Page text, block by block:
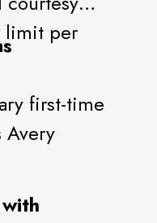
limit per
first-time
Avery